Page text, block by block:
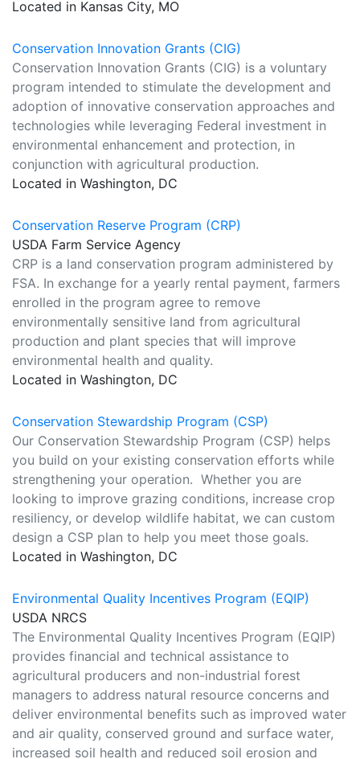
Located in Kansas City, MO
Conservation Innovation Grants (CIG)
Conservation Innovation Grants (CIG) is a voluntary
program intended to stimulate the development and
adoption of innovative conservation approaches and
technologies while leveraging Federal investment in
environmental enhancement and protection, in
conjunction with agricultural production.
Located in Washington, DC
Conservation Reserve Program (CRP)
USDA Farm Service Agency
CRP is a land conservation program administered by
FSA. In exchange for a yearly rental payment, farmers
enrolled in the program agree to remove
environmentally sensitive land from agricultural
production and plant species that will improve
environmental health and quality.
Located in Washington, DC
Conservation Stewardship Program (CSP)
Our Conservation Stewardship Program (CSP) helps
you build on your existing conservation efforts while
strengthening your operation. Whether you are
looking to improve grazing conditions, increase crop
resiliency, or develop wildlife habitat, we can custom
design a CSP plan to help you meet those goals.
Located in Washington, DC
Environmental Quality Incentives Program (EQIP)
USDA NRCS
The Environmental Quality Incentives Program (EQIP)
provides financial and technical assistance to
agricultural producers and non-industrial forest
managers to address natural resource concerns and
deliver environmental benefits such as improved water
and air quality, conserved ground and surface water,
increased soil health and reduced soil erosion and